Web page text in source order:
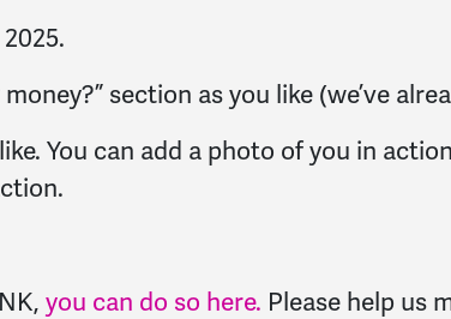
section as you like (we’ve
You can add a photo of you in
you can do so here. Please help us